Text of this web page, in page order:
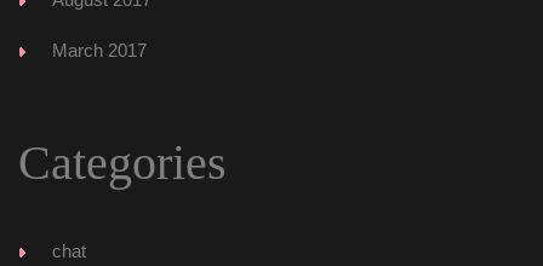
March 2017
Categorie
chat